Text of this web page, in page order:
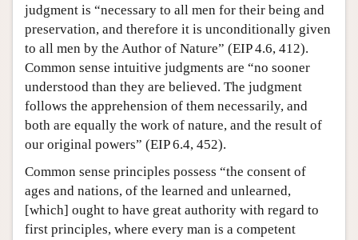
judgment is “necessary to all men for their being and
preservation, and therefore it is unconditionally given
to all men by the Author of Nature” (EIP 4.6, 412).
Common sense intuitive judgments are “no sooner
understood than they are believed. The judgment
follows the apprehension of them necessarily, and
both are equally the work of nature, and the result of
our original powers” (EIP 6.4, 452).
Common sense principles possess “the consent of
ages and nations, of the learned and unlearned,
[which] ought to have great authority with regard to
first principles, where every man is a competent